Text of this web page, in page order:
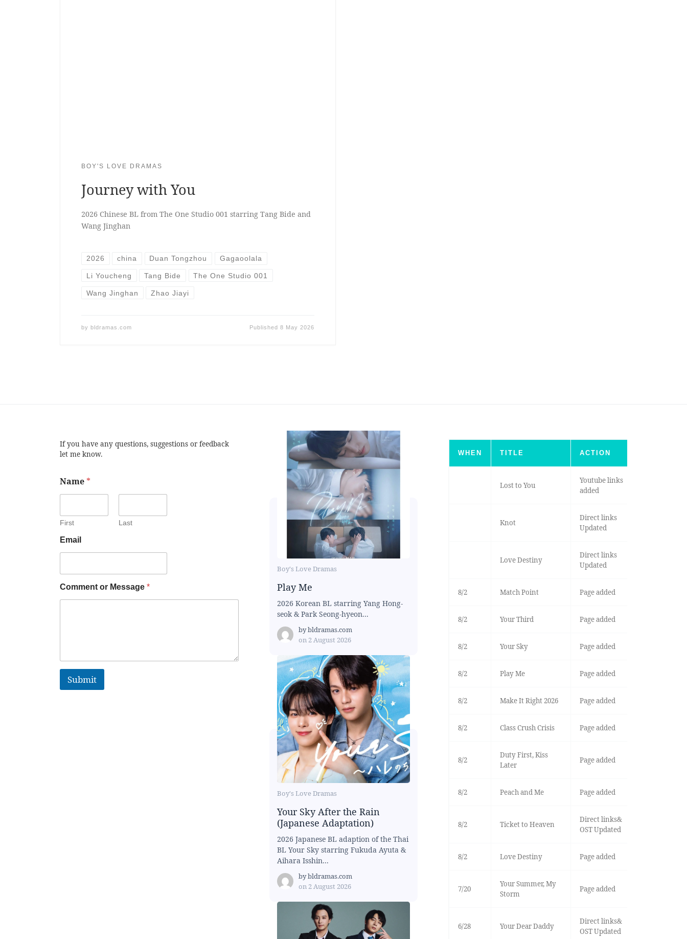
BOY'S LOVE DRAMAS
Journey with You
2026 Chinese BL from The One Studio 001 starring Tang Bide and
Wang Jinghan
2026 china Duan Tongzhou Gagaoolala
Li Youcheng Tang Bide The One Studio 001
Wang Jinghan Zhao Jiayi
by bldramas.com Published 8 May 2026
If you have any questions, suggestions or feedback
let me know.
Name *
First Last
Email
Comment or Message *
Submit
Boy's Love Dramas
Play Me
2026 Korean BL starring Yang Hong-
seok & Park Seong-hyeon...
bybldramas.com
on 2 August 2026
Boy's Love Dramas
Your Sky After the Rain
(Japanese Adaptation)
2026 Japanese BL adaption of the Thai
BL Your Sky starring Fukuda Ayuta &
Aihara Isshin...
bybldramas.com
on 2 August 2026
WHEN TITLE ACTION
Lost to You
Youtube links
added
Knot
Direct links
Updated
Love Destiny
Direct links
Updated
8/2 Match Point Page added
8/2 Your Third Page added
8/2 Your Sky Page added
8/2 Play Me Page added
8/2 Make It Right 2026 Page added
8/2 Class Crush Crisis Page added
8/2
Duty First, Kiss
Later
Page added
8/2 Peach and Me Page added
8/2 Ticket to Heaven
Direct links&
OST Updated
8/2 Love Destiny Page added
7/20
Your Summer, My
Storm
Page added
6/28 Your Dear Daddy
Direct links&
OST Updated